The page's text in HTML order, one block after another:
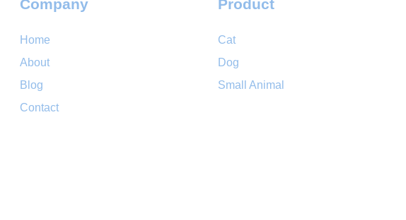
Company
Home
About
Blog
Contact
Product
Cat
Dog
Small Animal